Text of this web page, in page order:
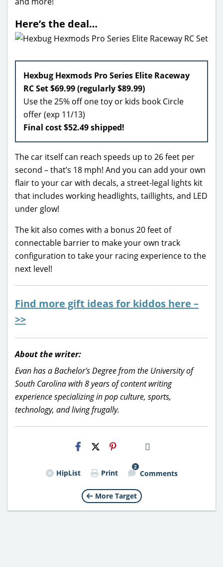
Here’s the deal…
Hexbug Hexmods Pro Series Elite Raceway
RC Set $69.99 (regularly $89.99)
Use the 25% off one toy or kids book Circle
offer (exp 11/13)
Final cost $52.49 shipped!
The car itself can reach speeds up to 26 feet per
second – that’s 18 mph! And you can add your own
flair to your car with decals, a street-legal lights kit
that includes working headlights, taillights, and LED
under glow!
The kit also comes with a bonus 20 feet of
connectable barrier to make your own track
configuration to take your racing experience to the
next level!
Find more gift ideas for kiddos here –
>>
About the writer:
Evan has a Bachelor's Degree from the University of
South Carolina with 8 years of content writing
experience specializing in pop culture, sports,
technology, and living frugally.
H2S
Email
HipList Print
2
Comments
More Target